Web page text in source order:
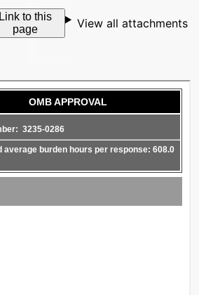
Link to this
page
View all attachments